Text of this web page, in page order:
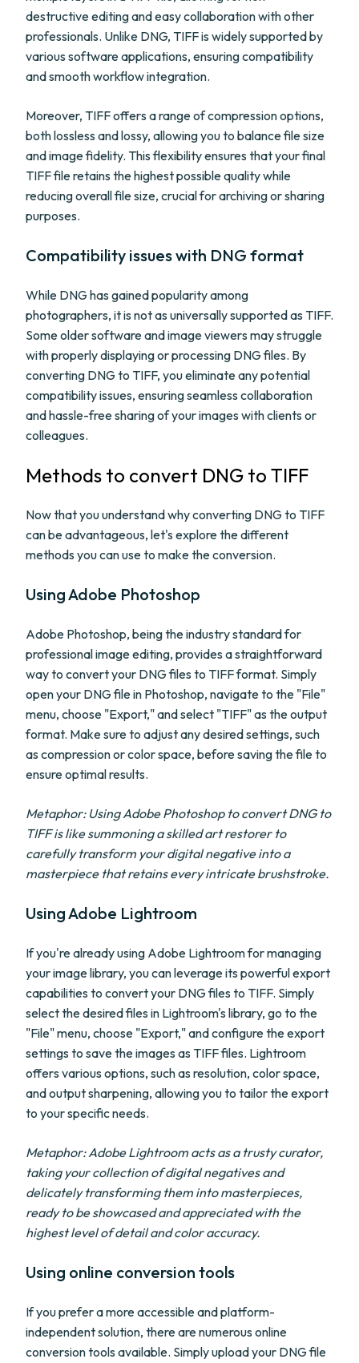
destructive editing and easy collaboration with other
professionals. Unlike DNG, TIFF is widely supported by
various software applications, ensuring compatibility
and smooth workflow integration.
Moreover, TIFF offers a range of compression options,
both lossless and lossy, allowing you to balance file size
and image fidelity. This flexibility ensures that your final
TIFF file retains the highest possible quality while
reducing overall file size, crucial for archiving or sharing
purposes.
Compatibility issues with DNG format
While DNG has gained popularity among
photographers, it is not as universally supported as TIFF.
Some older software and image viewers may struggle
with properly displaying or processing DNG files. By
converting DNG to TIFF, you eliminate any potential
compatibility issues, ensuring seamless collaboration
and hassle-free sharing of your images with clients or
colleagues.
Methods to convert DNG to TIFF
Now that you understand why converting DNG to TIFF
can be advantageous, let's explore the different
methods you can use to make the conversion.
Using Adobe Photoshop
Adobe Photoshop, being the industry standard for
professional image editing, provides a straightforward
way to convert your DNG files to TIFF format. Simply
open your DNG file in Photoshop, navigate to the "File"
menu, choose "Export," and select "TIFF" as the output
format. Make sure to adjust any desired settings, such
as compression or color space, before saving the file to
ensure optimal results.
Metaphor: Using Adobe Photoshop to convert DNG to
TIFF is like summoning a skilled art restorer to
carefully transform your digital negative into a
masterpiece that retains every intricate brushstroke.
Using Adobe Lightroom
If you're already using Adobe Lightroom for managing
your image library, you can leverage its powerful export
capabilities to convert your DNG files to TIFF. Simply
select the desired files in Lightroom's library, go to the
"File" menu, choose "Export," and configure the export
settings to save the images as TIFF files. Lightroom
offers various options, such as resolution, color space,
and output sharpening, allowing you to tailor the export
to your specific needs.
Metaphor: Adobe Lightroom acts as a trusty curator,
taking your collection of digital negatives and
delicately transforming them into masterpieces,
ready to be showcased and appreciated with the
highest level of detail and color accuracy.
Using online conversion tools
If you prefer a more accessible and platform-
independent solution, there are numerous online
conversion tools available. Simply upload your DNG file